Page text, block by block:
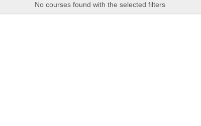
No courses found with the selected filters